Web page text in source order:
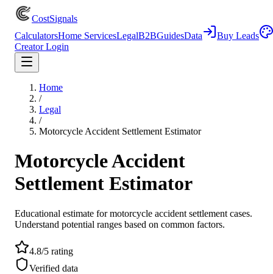
CostSignals
CalculatorsHome ServicesLegalB2BGuidesData
Buy Leads
Creator Login
Home
/
Legal
/
Motorcycle Accident Settlement Estimator
Motorcycle Accident
Settlement Estimator
Educational estimate for motorcycle accident settlement cases.
Understand potential ranges based on common factors.
4.8/5 rating
Verified data